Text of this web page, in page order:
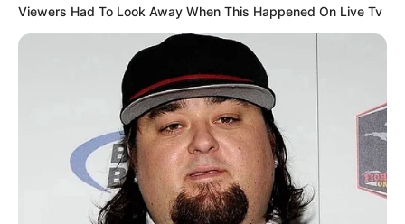
Viewers Had To Look Away When This Happened On Live Tv